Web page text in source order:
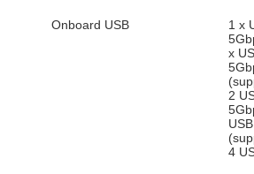
Onboard USB
1 x
x
2
4